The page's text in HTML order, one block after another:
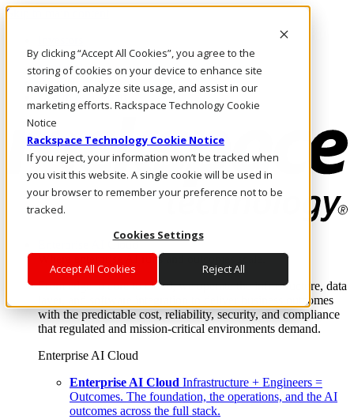
By clicking “Accept All Cookies”, you agree to the
storing of cookies on your device to enhance site
navigation, analyze site usage, and assist in our
marketing efforts. Rackspace Technology Cookie
Notice
Rackspace Technology Cookie Notice
If you reject, your information won’t be tracked when
you visit this website. A single cookie will be used in
your browser to remember your preference not to be
tracked.
Cookies Settings
Accept All Cookies Reject All
Skip to main content
Call Us
Marketplace
AE/EN
Log In & Support
Enterprise AI Cloud
Where enterprise AI runs and outcomes scale.
From edge to core to cloud, we operate the infrastructure, data
layer, and software integration to deliver business outcomes
with the predictable cost, reliability, security, and compliance
that regulated and mission-critical environments demand.
Enterprise AI Cloud
Enterprise AI Cloud Infrastructure + Engineers =
Outcomes. The foundation, the operations, and the AI
outcomes across the full stack.